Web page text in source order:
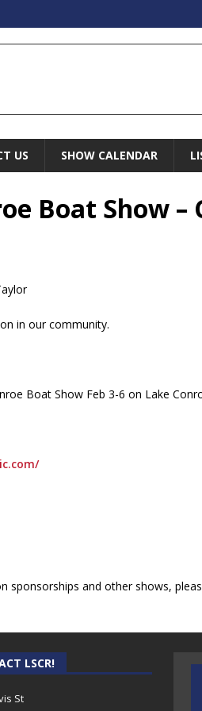
US SHOW CALENDAR
Boat Show –
in our community.
Boat Show Feb 3-6 on Lake
sponsorships and other shows,
BUSINESS HOUR WITH
AUDIENCE
AND DICK
LSCR!
St